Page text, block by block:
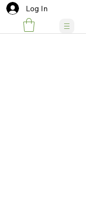
Log In